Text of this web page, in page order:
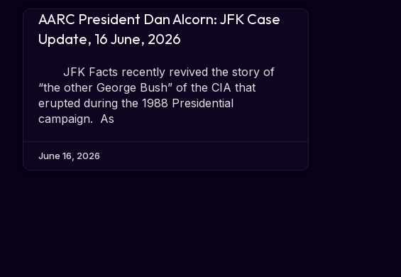
AARC President Dan Alcorn: JFK Case
Update, 16 June, 2026
JFK Facts recently revived the story of
“the other George Bush” of the CIA that
erupted during the 1988 Presidential
campaign. As
June 16, 2026